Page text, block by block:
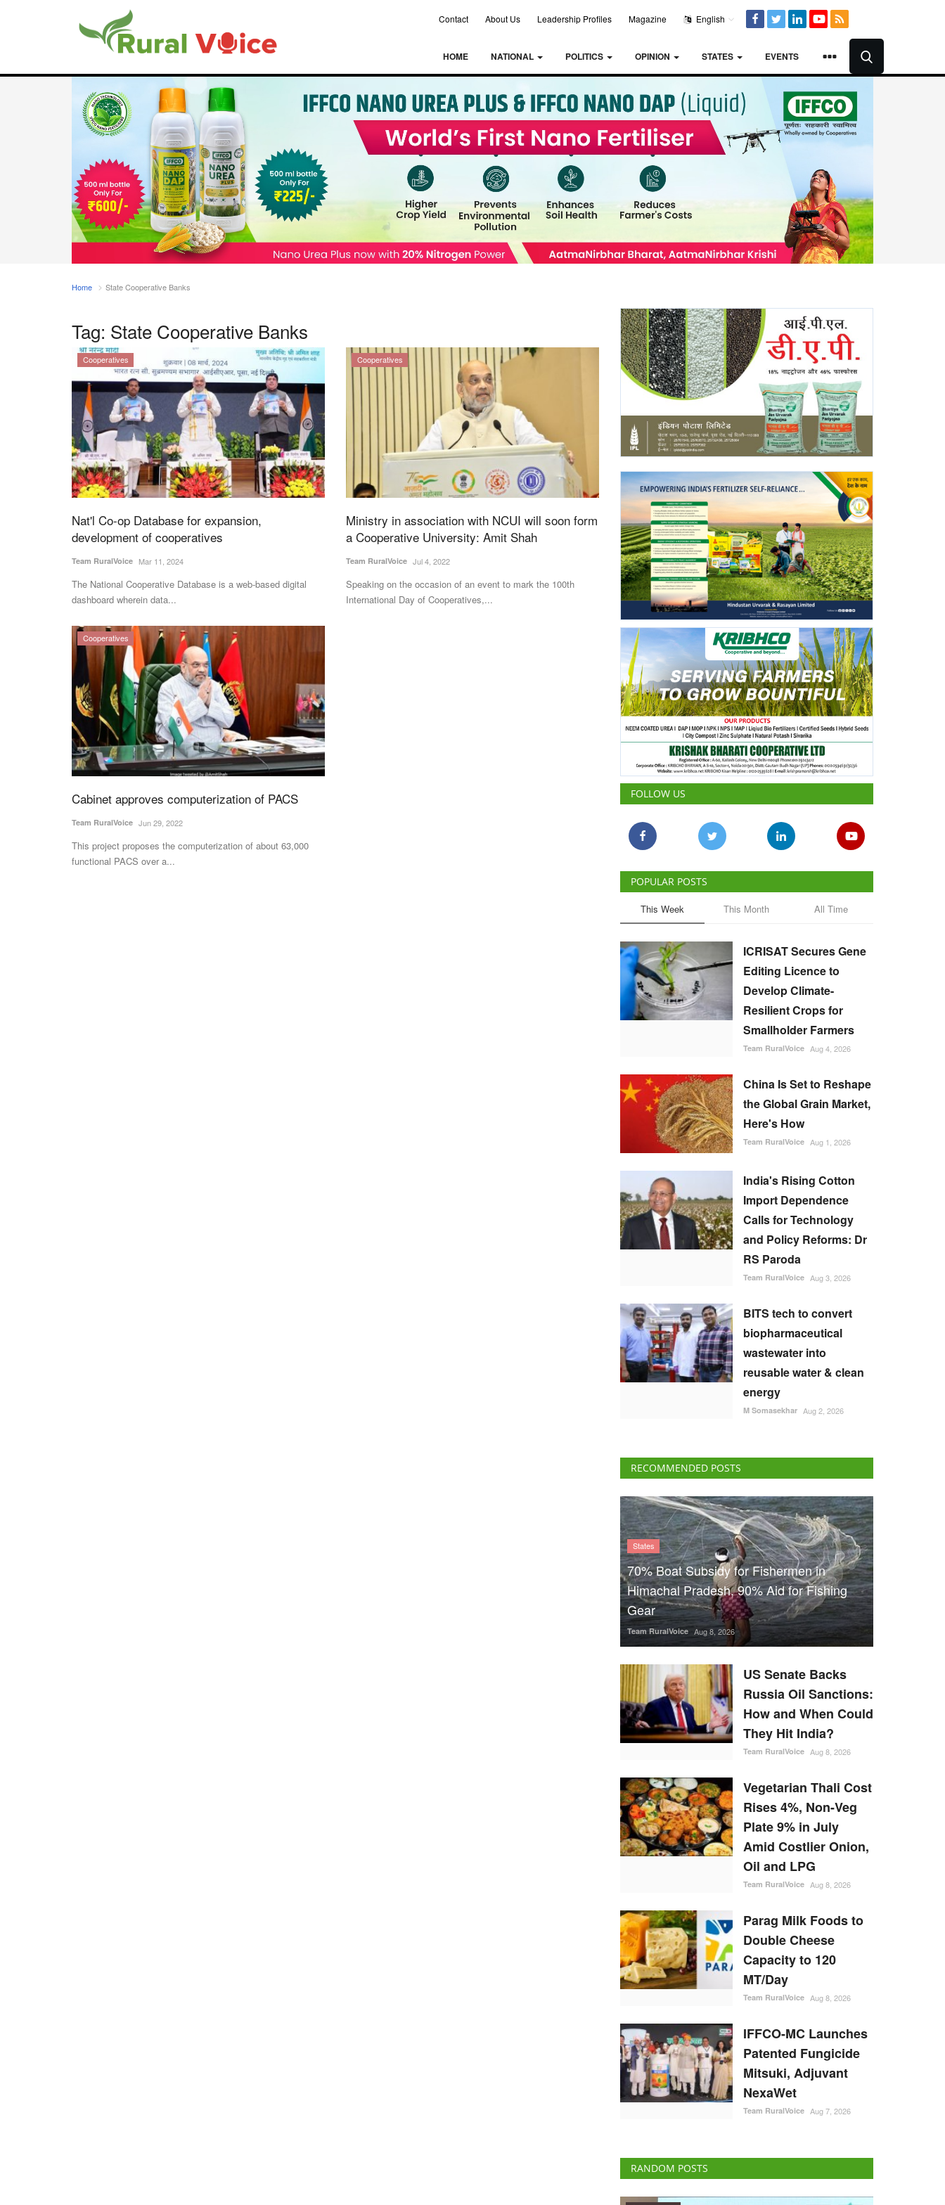
Contact About Us Leadership Profiles Magazine English
HOME NATIONAL POLITICS OPINION STATES EVENTS
Home State Cooperative Banks
Tag: State Cooperative Banks
Cooperatives
Nat'l Co-op Database for expansion,
development of cooperatives
Team RuralVoice Mar 11, 2024
The National Cooperative Database is a web-based digital
dashboard wherein data...
Cooperatives
Ministry in association with NCUI will soon form
a Cooperative University: Amit Shah
Team RuralVoice Jul 4, 2022
Speaking on the occasion of an event to mark the 100th
International Day of Cooperatives,...
Cooperatives
Cabinet approves computerization of PACS
Team RuralVoice Jun 29, 2022
This project proposes the computerization of about 63,000
functional PACS over a...
FOLLOW US
POPULAR POSTS
This Week This Month All Time
ICRISAT Secures Gene
Editing Licence to
Develop Climate-
Resilient Crops for
Smallholder Farmers
Team RuralVoice Aug 4, 2026
China Is Set to Reshape
the Global Grain Market,
Here's How
Team RuralVoice Aug 1, 2026
India's Rising Cotton
Import Dependence
Calls for Technology
and Policy Reforms: Dr
RS Paroda
Team RuralVoice Aug 3, 2026
BITS tech to convert
biopharmaceutical
wastewater into
reusable water & clean
energy
M Somasekhar Aug 2, 2026
RECOMMENDED POSTS
States
70% Boat Subsidy for Fishermen in
Himachal Pradesh, 90% Aid for Fishing
Gear
Team RuralVoice Aug 8, 2026
US Senate Backs
Russia Oil Sanctions:
How and When Could
They Hit India?
Team RuralVoice Aug 8, 2026
Vegetarian Thali Cost
Rises 4%, Non-Veg
Plate 9% in July
Amid Costlier Onion,
Oil and LPG
Team RuralVoice Aug 8, 2026
Parag Milk Foods to
Double Cheese
Capacity to 120
MT/Day
Team RuralVoice Aug 8, 2026
IFFCO-MC Launches
Patented Fungicide
Mitsuki, Adjuvant
NexaWet
Team RuralVoice Aug 7, 2026
RANDOM POSTS